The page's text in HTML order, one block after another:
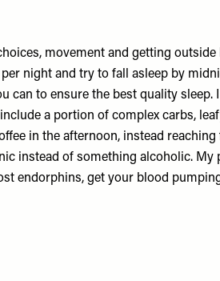
movement and getting
night and try to fall asleep by
can to ensure the best quality sleep.
a portion of complex carbs,
in the afternoon, instead reaching
instead of something alcoholic. My
endorphins, get your blood